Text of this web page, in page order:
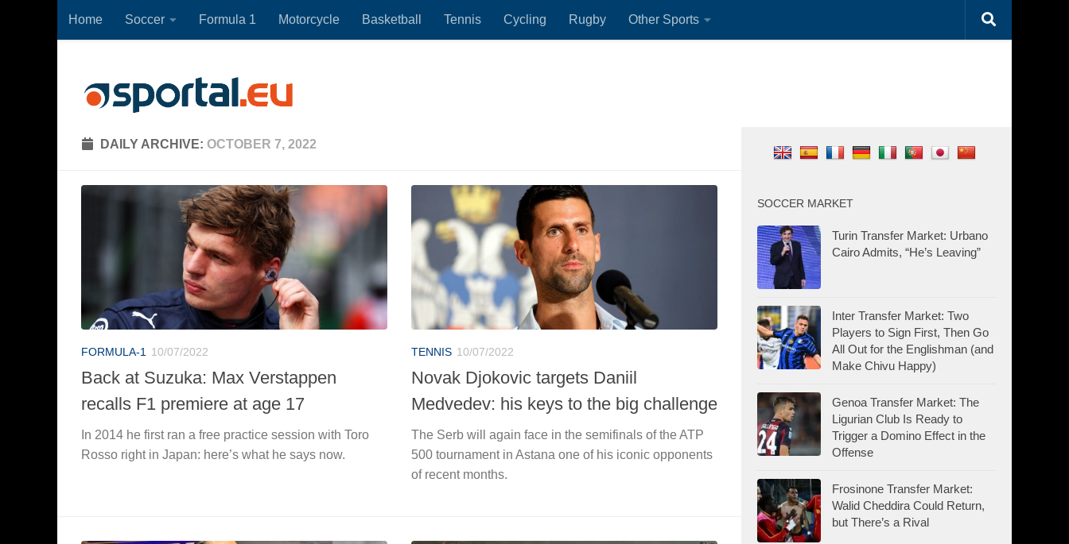
Skip to content
Home Soccer Formula 1 Motorcycle Basketball Tennis Cycling Rugby Other Sports
DAILY ARCHIVE: OCTOBER 7, 2022
FORMULA-1 10/07/2022
Back at Suzuka: Max Verstappen
recalls F1 premiere at age 17
In 2014 he first ran a free practice session with Toro
Rosso right in Japan: here’s what he says now.
TENNIS 10/07/2022
Novak Djokovic targets Daniil
Medvedev: his keys to the big challenge
The Serb will again face in the semifinals of the ATP
500 tournament in Astana one of his iconic opponents
of recent months.
SOCCER MARKET
Turin Transfer Market: Urbano
Cairo Admits, “He’s Leaving”
Inter Transfer Market: Two
Players to Sign First, Then Go
All Out for the Englishman (and
Make Chivu Happy)
Genoa Transfer Market: The
Ligurian Club Is Ready to
Trigger a Domino Effect in the
Offense
Frosinone Transfer Market:
Walid Cheddira Could Return,
but There’s a Rival